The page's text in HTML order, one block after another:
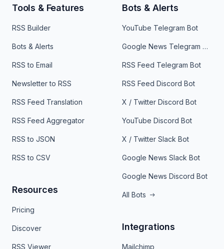
Tools & Features
RSS Builder
Bots & Alerts
RSS to Email
Newsletter to RSS
RSS Feed Translation
RSS Feed Aggregator
RSS to JSON
RSS to CSV
Resources
Pricing
Discover
RSS Viewer
Bots & Alerts
YouTube Telegram Bot
Google News Telegram Bot
RSS Feed Telegram Bot
RSS Feed Discord Bot
X / Twitter Discord Bot
YouTube Discord Bot
X / Twitter Slack Bot
Google News Slack Bot
Google News Discord Bot
All Bots
Integrations
Mailchimp